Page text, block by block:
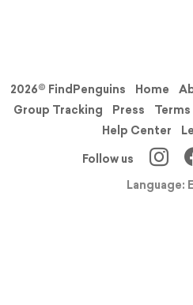
2026© FindPenguins Home
Group Tracking
Press Terms
Help Center
Follow us
Language: